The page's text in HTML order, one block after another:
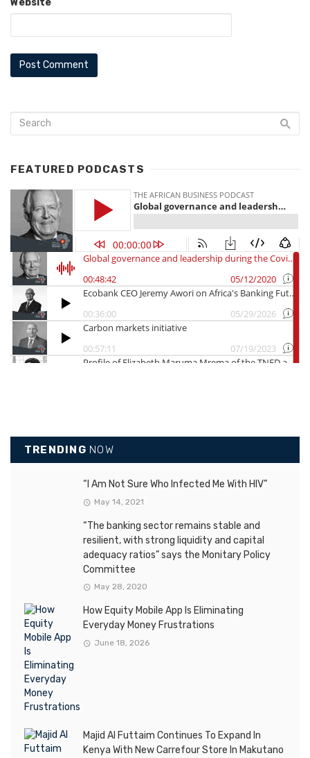
Website
FEATURED PODCASTS
TRENDING NOW
“I Am Not Sure Who Infected Me With HIV”
May 14, 2021
“The banking sector remains stable and
resilient, with strong liquidity and capital
adequacy ratios” says the Monitary Policy
Committee
May 28, 2020
How Equity Mobile App Is Eliminating
Everyday Money Frustrations
June 18, 2026
Majid Al Futtaim Continues To Expand In
Kenya With New Carrefour Store In Makutano